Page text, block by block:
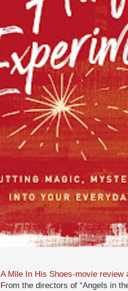
A Mile In His Shoes-movie review
From the directors of “Angels in